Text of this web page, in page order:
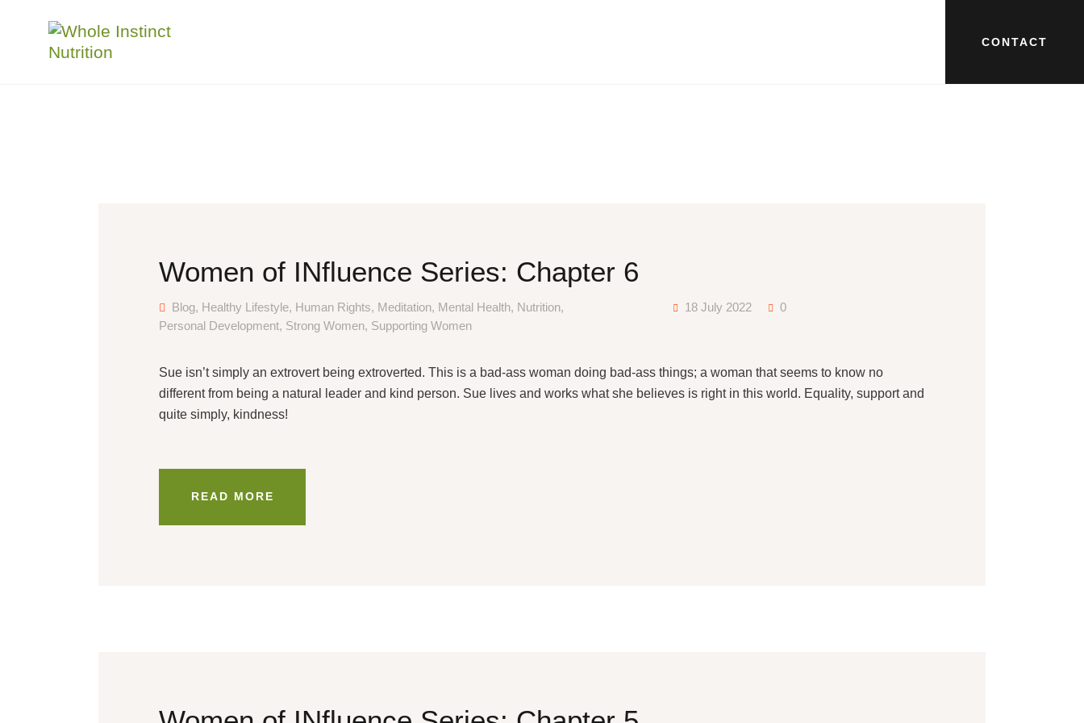
CONTACT
Women of INfluence Series: Chapter 6
Blog, Healthy Lifestyle, Human Rights, Meditation, Mental Health, Nutrition,
Personal Development, Strong Women, Supporting Women
18 July 2022 0
Sue isn’t simply an extrovert being extroverted. This is a bad-ass woman doing bad-ass things; a woman that seems to know no
different from being a natural leader and kind person. Sue lives and works what she believes is right in this world. Equality, support and
quite simply, kindness!
READ MORE